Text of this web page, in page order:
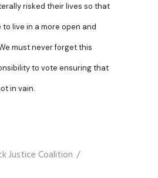
risked their lives so that
live in a more open and
must never forget this
to vote ensuring that
in vain.
Justice Coalition